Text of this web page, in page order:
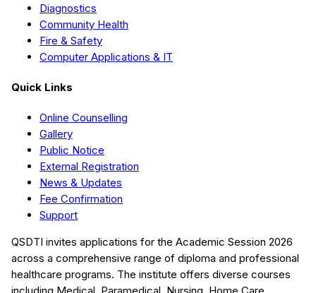
Diagnostics
Community Health
Fire & Safety
Computer Applications & IT
Quick Links
Online Counselling
Gallery
Public Notice
External Registration
News & Updates
Fee Confirmation
Support
QSDTI invites applications for the Academic Session 2026
across a comprehensive range of diploma and professional
healthcare programs. The institute offers diverse courses